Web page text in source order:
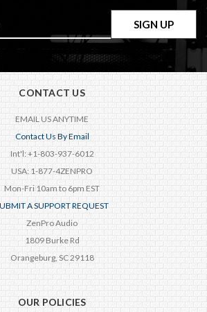
CONTACT US
EMAIL US ANYTIME
Contact Us By Email
Int'l: +1-803-937-6012
USA: 1-877-4ZENPRO
Mon-Fri 10am to 6pm EST
A SUPPORT REQUEST
ZenPro Audio
1809 Burke Rd
Orangeburg, SC 29118
OUR POLICIES